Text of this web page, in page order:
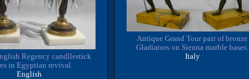
Regency candllestick
in Egyptian revival.
English
Antique Grand Tour pair of bronze
Gladiators on Sienna marble bases.
Italy